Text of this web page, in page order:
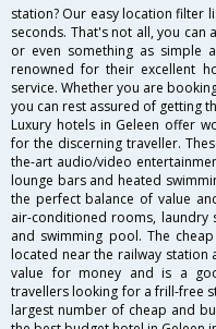
station? Our easy location filter
seconds. That's not all, you can
or even something as simple
renowned for their excellent
service. Whether you are
you can rest assured of getting
Luxury hotels in Geleen offer
for the discerning traveller.
the-art audio/video
lounge bars and heated
the perfect balance of value
air-conditioned rooms, laundry
and swimming pool. The
located near the railway station
value for money and is a
travellers looking for a frill-free
largest number of cheap and